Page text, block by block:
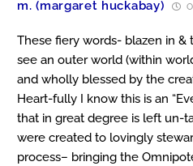
m. (margaret huckabay)
These fiery words- blazen in
see an outer world (within
and wholly blessed by the
Heart-fully I know this is an
that in great degree is left un-
were created to lovingly
process– bringing the